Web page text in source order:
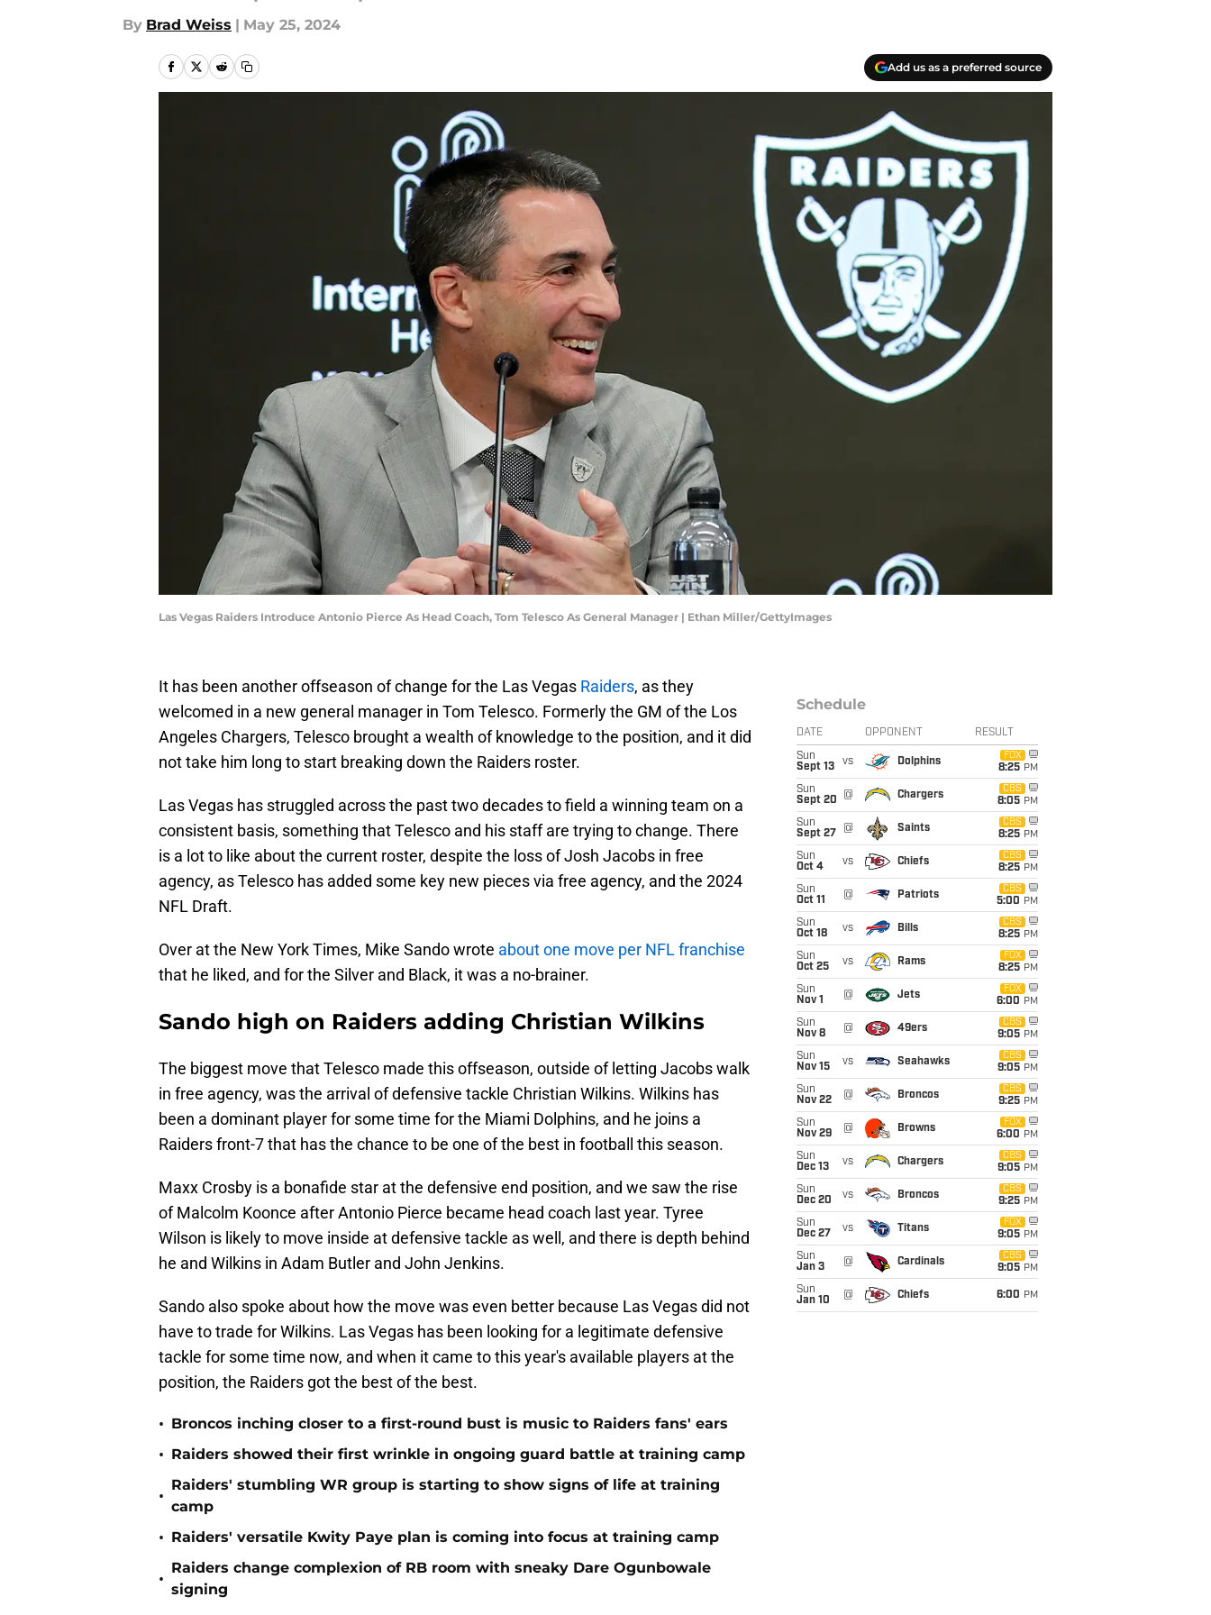
By Brad Weiss | May 25, 2024
Add us as a preferred source
Las Vegas Raiders Introduce Antonio Pierce As Head Coach, Tom Telesco As General Manager | Ethan Miller/GettyImages
It has been another offseason of change for the Las Vegas Raiders, as they
welcomed in a new general manager in Tom Telesco. Formerly the GM of the Los
Angeles Chargers, Telesco brought a wealth of knowledge to the position, and it did
not take him long to start breaking down the Raiders roster.
Las Vegas has struggled across the past two decades to field a winning team on a
consistent basis, something that Telesco and his staff are trying to change. There
is a lot to like about the current roster, despite the loss of Josh Jacobs in free
agency, as Telesco has added some key new pieces via free agency, and the 2024
NFL Draft.
Over at the New York Times, Mike Sando wrote about one move per NFL franchise
that he liked, and for the Silver and Black, it was a no-brainer.
Sando high on Raiders adding Christian Wilkins
The biggest move that Telesco made this offseason, outside of letting Jacobs walk
in free agency, was the arrival of defensive tackle Christian Wilkins. Wilkins has
been a dominant player for some time for the Miami Dolphins, and he joins a
Raiders front-7 that has the chance to be one of the best in football this season.
Maxx Crosby is a bonafide star at the defensive end position, and we saw the rise
of Malcolm Koonce after Antonio Pierce became head coach last year. Tyree
Wilson is likely to move inside at defensive tackle as well, and there is depth behind
he and Wilkins in Adam Butler and John Jenkins.
Sando also spoke about how the move was even better because Las Vegas did not
have to trade for Wilkins. Las Vegas has been looking for a legitimate defensive
tackle for some time now, and when it came to this year's available players at the
position, the Raiders got the best of the best.
• Broncos inching closer to a first-round bust is music to Raiders fans' ears
• Raiders showed their first wrinkle in ongoing guard battle at training camp
•
Raiders' stumbling WR group is starting to show signs of life at training
camp
• Raiders' versatile Kwity Paye plan is coming into focus at training camp
•
Raiders change complexion of RB room with sneaky Dare Ogunbowale
signing
Schedule
DATE OPPONENT RESULT
Sun
Sept 13
vs Dolphins
FOX
8:25 PM
Sun
Sept 20
@ Chargers
CBS
8:05 PM
Sun
Sept 27
@ Saints
CBS
8:25 PM
Sun
Oct 4
vs Chiefs
CBS
8:25 PM
Sun
Oct 11
@ Patriots
CBS
5:00 PM
Sun
Oct 18
vs Bills
CBS
8:25 PM
Sun
Oct 25
vs Rams
FOX
8:25 PM
Sun
Nov 1
@ Jets
FOX
6:00 PM
Sun
Nov 8
@ 49ers
CBS
9:05 PM
Sun
Nov 15
vs Seahawks
CBS
9:05 PM
Sun
Nov 22
@ Broncos
CBS
9:25 PM
Sun
Nov 29
@ Browns
FOX
6:00 PM
Sun
Dec 13
vs Chargers
CBS
9:05 PM
Sun
Dec 20
vs Broncos
CBS
9:25 PM
Sun
Dec 27
vs Titans
FOX
9:05 PM
Sun
Jan 3
@ Cardinals
CBS
9:05 PM
Sun
Jan 10
@ Chiefs 6:00 PM